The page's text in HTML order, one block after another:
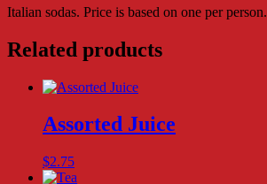
Italian sodas. Price is based on one per person.
Related products
Assorted Juice
$2.75